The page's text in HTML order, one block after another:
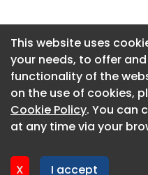
This website uses
your needs, to offer
functionality of the
on the use of cookies,
Cookie Policy. You can
at any time via your
X I accept
This website uses
your needs, to offer
functionality of the
on the use of cookies,
Cookie Policy. You can
at any time via your
X I accept